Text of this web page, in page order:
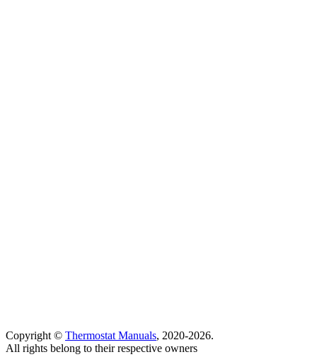
Copyright © Thermostat Manuals, 2020-2026.
All rights belong to their respective owners